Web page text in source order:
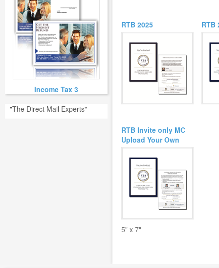
Income Tax 3
"The Direct Mail Experts"
RTB 2025 RTB
RTB Invite only MC
Upload Your Own
5" x 7"